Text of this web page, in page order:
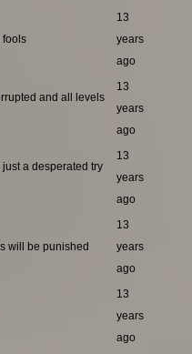
fools
13
years
ago
and all levels
13
years
ago
a desperated try
13
years
ago
will be punished
13
years
ago
13
years
ago